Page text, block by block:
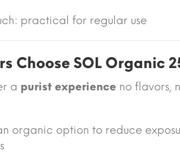
practical for regular use
Choose SOL Organic
a purist experience no flavors,
organic option to reduce